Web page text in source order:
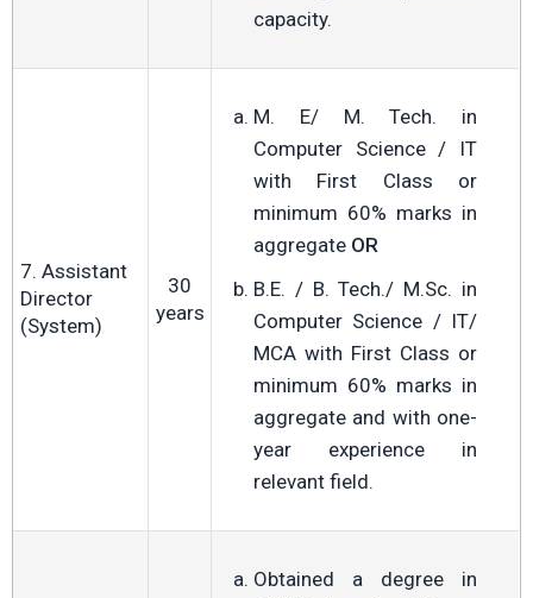
capacity.
7. Assistant
Director
(System)
30
years
M. E/ M. Tech. in
Computer Science / IT
with First Class or
minimum 60% marks in
aggregate OR
B.E. / B. Tech./ M.Sc. in
Computer Science / IT/
MCA with First Class or
minimum 60% marks in
aggregate and with one-
year experience in
relevant field.
Obtained a degree in